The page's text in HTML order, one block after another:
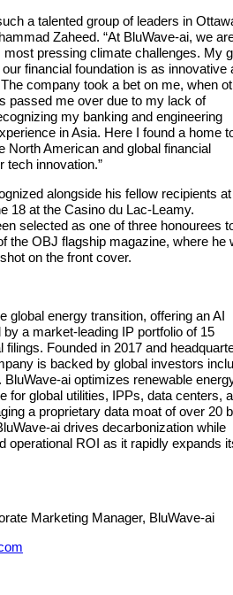
a talented group of leaders in
Zaheed. “At BluWave-ai, we
most pressing climate challenges. My
financial foundation is as innovative
company took a bet on me, when
passed me over due to my lack of
my banking and engineering
in Asia. Here I found a home
North American and global financial
tech innovation.”
alongside his fellow recipients
18 at the Casino du Lac-Leamy.
selected as one of three honourees
the OBJ flagship magazine, where he
on the front cover.
global energy transition, offering an AI
a market-leading IP portfolio of 15
filings. Founded in 2017 and
is backed by global investors
ai optimizes renewable
for global utilities, IPPs, data centers,
a proprietary data moat of over 20
ai drives decarbonization while
operational ROI as it rapidly expands
Marketing Manager, BluWave-ai